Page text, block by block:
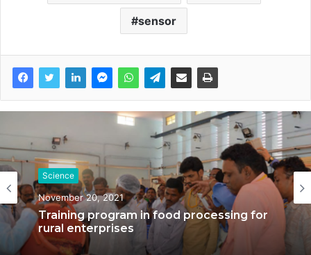
sensor
Science
November 20, 2021
Training program in food processing for
rural enterprises
Science
October 27, 2021